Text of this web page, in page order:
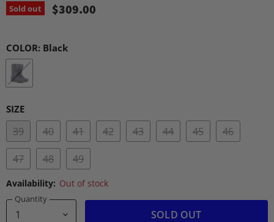
Sold out $309.00
COLOR: Black
SIZE
39 40 41 42 43 44 45 46
47 48 49
Availability: Out of stock
Quantity
SOLD OUT